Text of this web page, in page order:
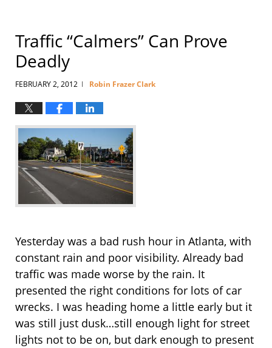
Traffic “Calmers” Can Prove
Deadly
FEBRUARY 2, 2012 | Robin Frazer Clark
Yesterday was a bad rush hour in Atlanta, with
constant rain and poor visibility. Already bad
traffic was made worse by the rain. It
presented the right conditions for lots of car
wrecks. I was heading home a little early but it
was still just dusk…still enough light for street
lights not to be on, but dark enough to present